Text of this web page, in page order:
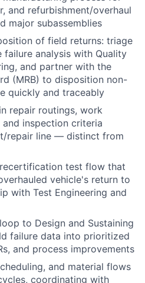
and refurbishment/overhaul
major subassemblies
of field returns: triage
failure analysis with Quality
and partner with the
(MRB) to disposition non-
quickly and traceably
repair routings, work
inspection criteria
repair line — distinct from
test flow that
vehicle's return to
with Test Engineering and
to Design and Sustaining
failure data into prioritized
and process improvements
and material flows
coordinating with